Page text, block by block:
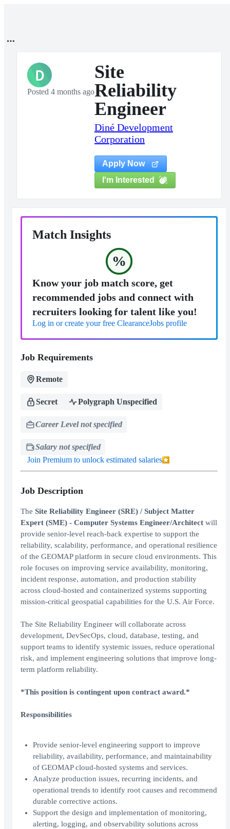
D
Posted 4 months ago
Site
Reliability
Engineer
Diné Development
Corporation
Apply Now
I'm Interested
Match Insights
%
Know your job match score, get
recommended jobs and connect with
recruiters looking for talent like you!
Log in or create your free ClearanceJobs profile
Job Requirements
Remote
Secret Polygraph Unspecified
Career Level not specified
Salary not specified
Join Premium to unlock estimated salaries
Job Description
The Site Reliability Engineer (SRE) / Subject Matter
Expert (SME) - Computer Systems Engineer/Architect will
provide senior-level reach-back expertise to support the
reliability, scalability, performance, and operational resilience
of the GEOMAP platform in secure cloud environments. This
role focuses on improving service availability, monitoring,
incident response, automation, and production stability
across cloud-hosted and containerized systems supporting
mission-critical geospatial capabilities for the U.S. Air Force.
The Site Reliability Engineer will collaborate across
development, DevSecOps, cloud, database, testing, and
support teams to identify systemic issues, reduce operational
risk, and implement engineering solutions that improve long-
term platform reliability.
*This position is contingent upon contract award.*
Responsibilities
Provide senior-level engineering support to improve
reliability, availability, performance, and maintainability
of GEOMAP cloud-hosted systems and services.
Analyze production issues, recurring incidents, and
operational trends to identify root causes and recommend
durable corrective actions.
Support the design and implementation of monitoring,
alerting, logging, and observability solutions across